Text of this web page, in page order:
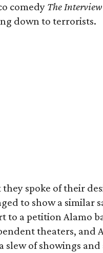
comedy The Interview
down to terrorists.
they spoke of their
to show a similar
to a petition Alamo
theaters, and
slew of showings